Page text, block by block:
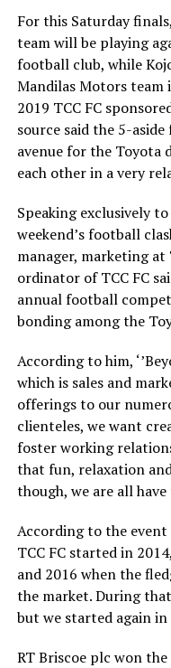
For this Saturday
team will be playing
football club, while
Mandilas Motors
2019 TCC FC
source said the 5-
avenue for the Toyota
each other in a very
Speaking exclusively
weekend’s football
manager, marketing
ordinator of TCC FC
annual football
bonding among the
According to him,
which is sales and
offerings to our
clienteles, we want
foster working
that fun, relaxation
though, we are all
According to the event
TCC FC started in
and 2016 when the
the market. During
but we started again in
RT Briscoe plc won